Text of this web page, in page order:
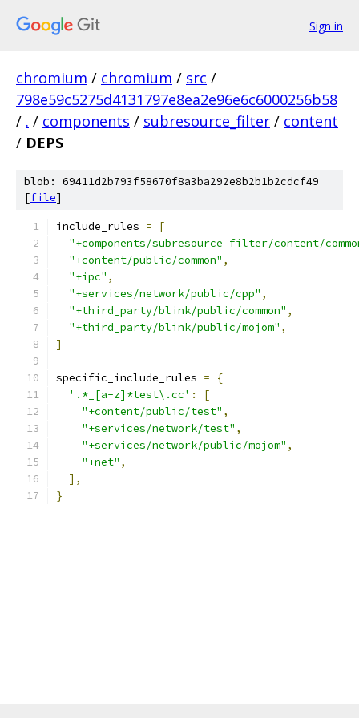
Sign in
chromium / chromium / src /
798e59c5275d4131797e8ea2e96e6c6000256b58
/ . / components / subresource_filter / content
/ DEPS
blob: 69411d2b793f58670f8a3ba292e8b2b1b2cdcf49
[file]
include_rules =
[
"+components/subresource_filter/content/
"+content/public/common" ,
"+ipc" ,
"+services/network/public/cpp" ,
"+third_party/blink/public/common" ,
"+third_party/blink/public/mojom" ,
]
specific_include_rules =
{
'.*_[a-z]*test\.cc' :
[
"+content/public/test" ,
"+services/network/test" ,
"+services/network/public/mojom" ,
"+net" ,
],
}